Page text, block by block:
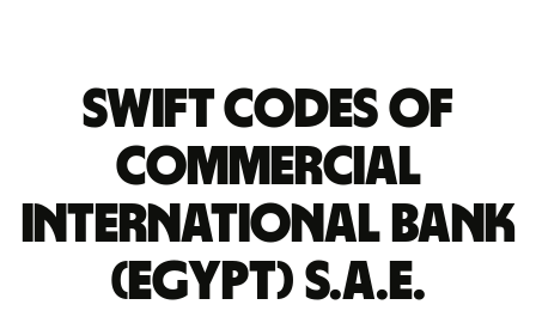
Swift codes of
COMMERCIAL
INTERNATIONAL BANK
(EGYPT) S.A.E.